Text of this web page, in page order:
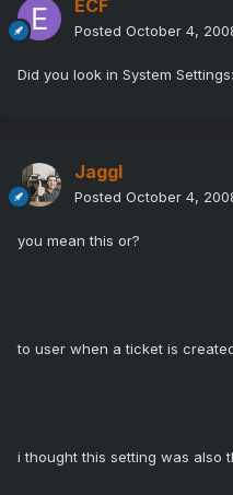
ECF
Posted October 4,
Did you look in System
Jaggl
Posted October 4,
you mean this or?
to user when a ticket is
i thought this setting was also